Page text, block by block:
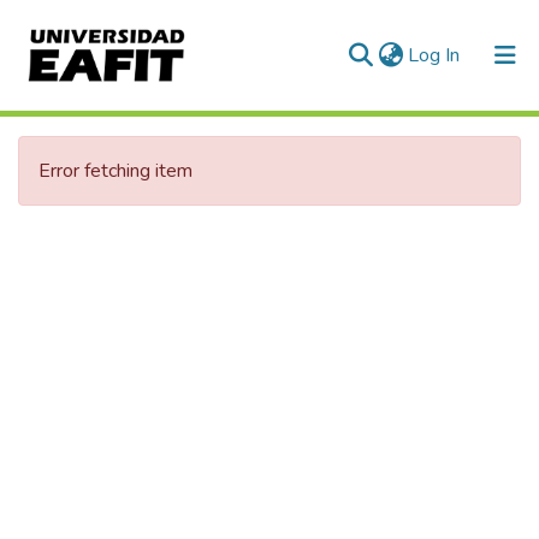
Log In (current)
Error fetching item